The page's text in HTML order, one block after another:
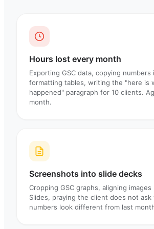
Hours lost every month
Exporting GSC data, copying numbers
formatting tables, writing the "here is
happened" paragraph for 10 clients.
month.
Screenshots into slide decks
Cropping GSC graphs, aligning images
Slides, praying the client does not ask
numbers look different from last